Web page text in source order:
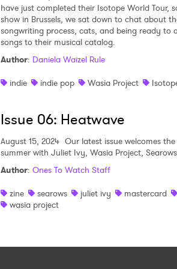
have just completed their Isotope World Tour,
show in Brussels, we sat down to chat about
songwriting process, cats, and being ready to
songs to their musical catalog.
Author: Daniela Waizel Rule
indie
indie pop Wasia Project
Issue 06: Heatwave
August 15, 2024 Our latest issue welcomes
summer with Juliet Ivy, Wasia Project,
Author: Ones To Watch Staff
zine
searows juliet ivy mastercard
wasia project